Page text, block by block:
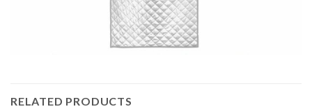
RELATED PRODUCTS